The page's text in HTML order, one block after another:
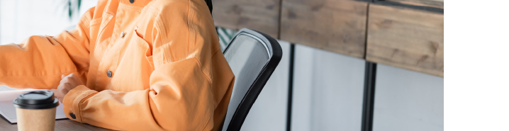
Transition to Algebra
Explore Math Topics:
Inquiry Based Math
K-12 Math